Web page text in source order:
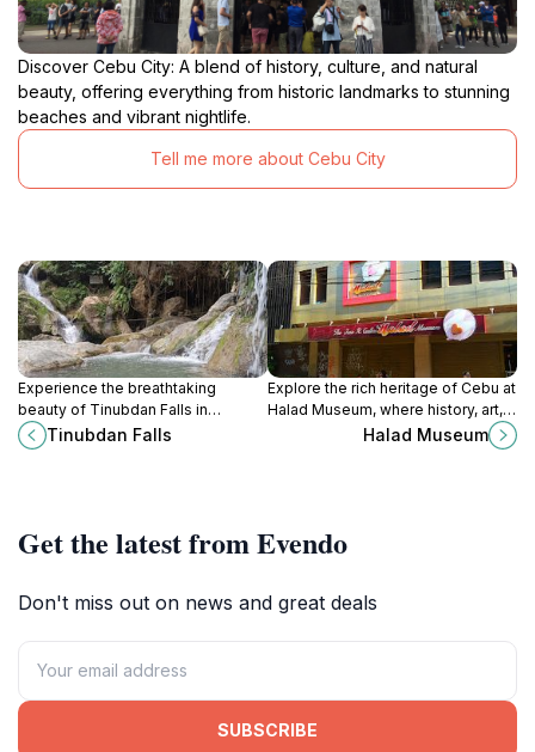
Discover Cebu City: A blend of history, culture, and natural
beauty, offering everything from historic landmarks to stunning
beaches and vibrant nightlife.
Tell me more about Cebu City
Experience the breathtaking
beauty of Tinubdan Falls in
Catmon, Cebu, a serene natural
escape perfect for relaxation and
Tinubdan Falls
Explore the rich heritage of Cebu at
Halad Museum, where history, art,
and culture come together in a
Halad Museum
Get the latest from Evendo
Don't miss out on news and great deals
SUBSCRIBE